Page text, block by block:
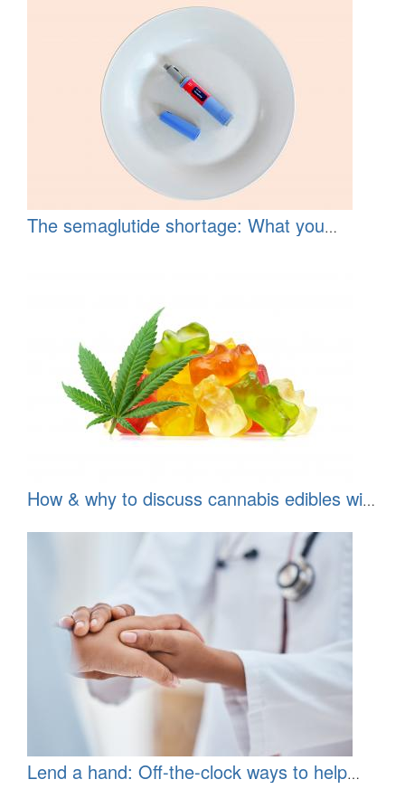
The semaglutide shortage: What you
How & why to discuss cannabis edibles with
Lend a hand: Off-the-clock ways to help